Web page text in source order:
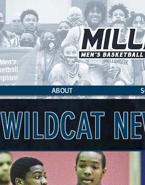
ABOUT
WILDCAT